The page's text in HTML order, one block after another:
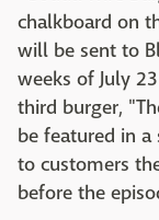
chalkboard on
will be sent to
weeks of July
third burger,
be featured in
to customers
before the